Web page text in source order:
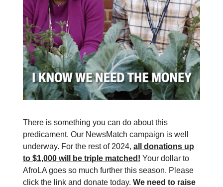
There is something you can do about this
predicament. Our NewsMatch campaign is well
underway. For the rest of 2024, all donations up
to $1,000 will be triple matched! Your dollar to
AfroLA goes so much further this season. Please
click the link and donate today. We need to raise